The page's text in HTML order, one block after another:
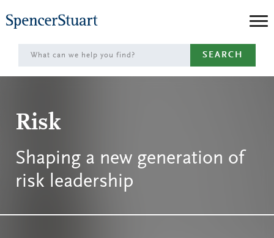
to
Main
Content
SEARCH
Risk
Shaping a new generation of
risk leadership